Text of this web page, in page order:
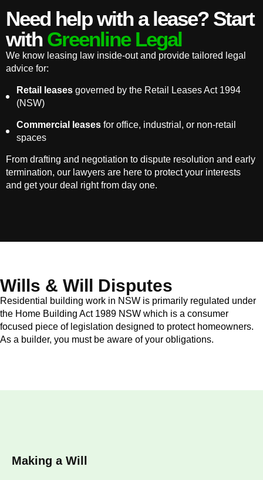
Need help with a lease? Start
with Greenline Legal
We know leasing law inside-out and provide tailored legal
advice for:
Retail leases governed by the Retail Leases Act 1994
(NSW)
Commercial leases for office, industrial, or non-retail
spaces
From drafting and negotiation to dispute resolution and early
termination, our lawyers are here to protect your interests
and get your deal right from day one.
Wills & Will Disputes
Residential building work in NSW is primarily regulated under
the Home Building Act 1989 NSW which is a consumer
focused piece of legislation designed to protect homeowners.
As a builder, you must be aware of your obligations.
Making a Will